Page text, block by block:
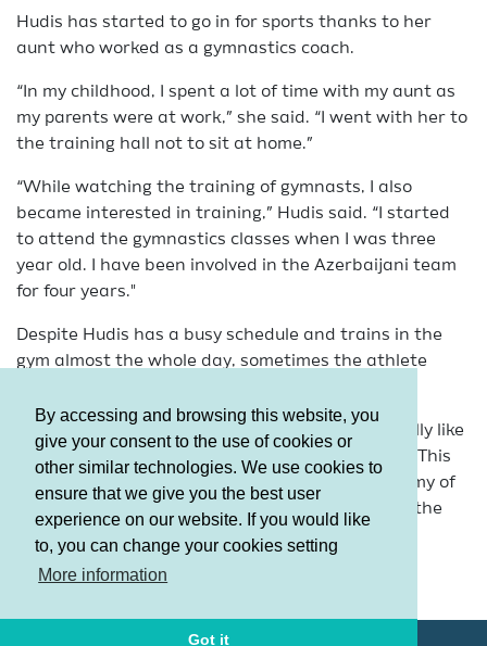
By accessing and browsing this website, you
give your consent to the use of cookies or
other similar technologies. We use cookies to
ensure that we give you the best user
experience on our website. If you would like
to, you can change your cookies setting
More information
Got it
Hudis has started to go in for sports thanks to her
aunt who worked as a gymnastics coach.
“In my childhood, I spent a lot of time with my aunt as
my parents were at work,” she said. “I went with her to
the training hall not to sit at home.”
“While watching the training of gymnasts, I also
became interested in training,” Hudis said. “I started
to attend the gymnastics classes when I was three
year old. I have been involved in the Azerbaijani team
for four years."
Despite Hudis has a busy schedule and trains in the
gym almost the whole day, sometimes the athlete
"When I have time, I like to draw,” she said. “I really like
this activity. I can say that my hobby is drawing. This
year I have entered the Azerbaijan State Academy of
Physical Education and Sports. I look forward to the
beginning of the classes."